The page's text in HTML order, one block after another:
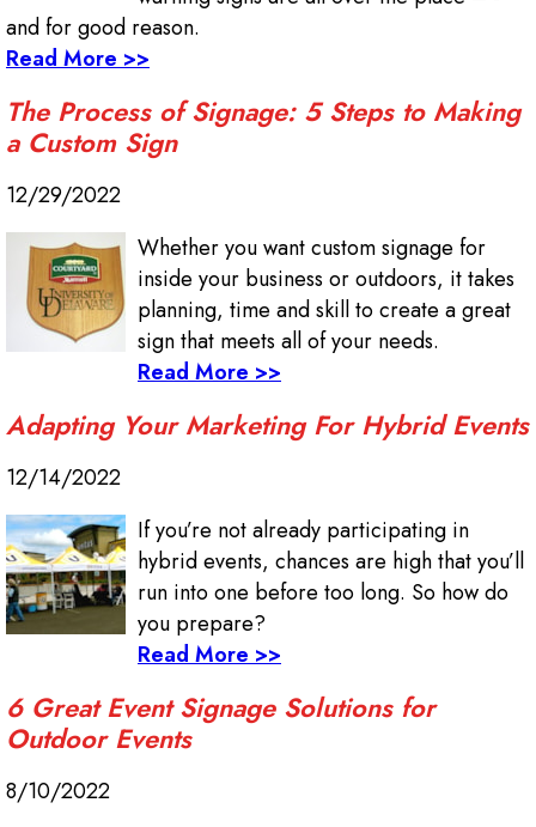
and for good reason.
Read More >>
The Process of Signage: 5 Steps to Making
a Custom Sign
12/29/2022
Whether you want custom signage for
inside your business or outdoors, it takes
planning, time and skill to create a great
sign that meets all of your needs.
Read More >>
Adapting Your Marketing For Hybrid Events
12/14/2022
If you’re not already participating in
hybrid events, chances are high that you’ll
run into one before too long. So how do
you prepare?
Read More >>
6 Great Event Signage Solutions for
Outdoor Events
8/10/2022